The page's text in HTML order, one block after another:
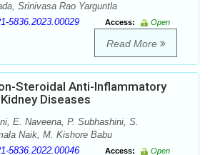
Srinivasa Rao Yarguntla
5836.2023.00029 Access:
Open
Read More
Steroidal Anti-Inflammatory
Diseases
E. Naveena, P. Subhashini, S.
Naik, M. Kishore Babu
5836.2022.00046 Access:
Open